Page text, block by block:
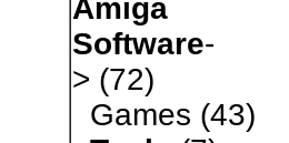
Amiga
Software-
> (72)
Games (43)